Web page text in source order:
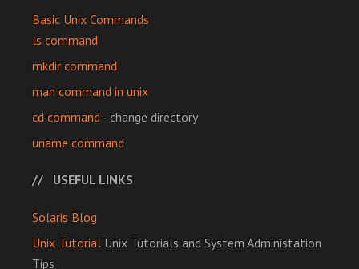
Basic Unix Commands
ls command
mkdir command
man command in unix
cd command- change directory
uname command
USEFUL LINKS
Solaris Blog
Unix Tutorial Unix Tutorials and System Administation
Tips